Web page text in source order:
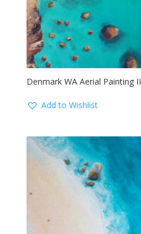
Denmark WA Aerial Painting II
Add to Wishlist